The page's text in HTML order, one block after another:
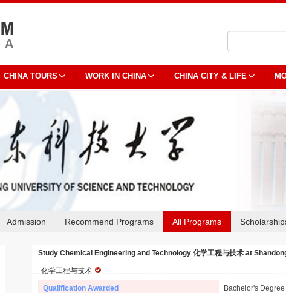
CHINA TOURS WORK IN CHINA CHINA CITY & LIFE
Admission Recommend Programs All Programs
Study Chemical Engineering and Technology 化学工程与技术 at
化学工程与技术
Qualification Awarded
Bachelor's Degree